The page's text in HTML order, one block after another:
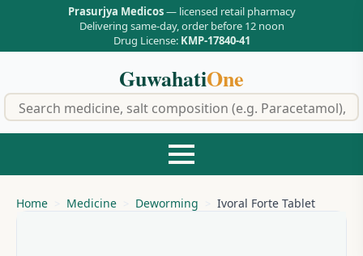
Prasurjya Medicos— licensed retail pharmacy
Delivering same-day, order before 12 noon
Drug License: KMP-17840-41
GuwahatiOne
Home Medicine Deworming Ivoral Forte Tablet